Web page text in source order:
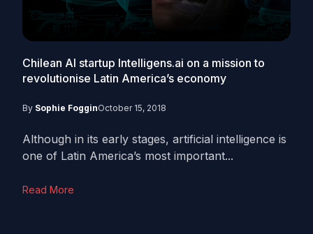
Chilean AI startup Intelligens.ai on a mission to
revolutionise Latin America’s economy
By Sophie FogginOctober 15, 2018
Although in its early stages, artificial intelligence is
one of Latin America’s most important...
Read More